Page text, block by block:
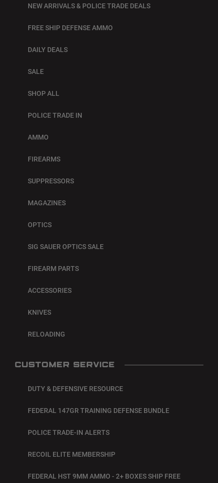
NEW ARRIVALS & POLICE TRADE DEALS
FREE SHIP DEFENSE AMMO
DAILY DEALS
SALE
SHOP ALL
POLICE TRADE IN
AMMO
FIREARMS
SUPPRESSORS
MAGAZINES
OPTICS
SIG SAUER OPTICS SALE
FIREARM PARTS
ACCESSORIES
KNIVES
RELOADING
CUSTOMER SERVICE
DUTY & DEFENSIVE RESOURCE
FEDERAL 147GR TRAINING DEFENSE BUNDLE
POLICE TRADE-IN ALERTS
RECOIL ELITE MEMBERSHIP
FEDERAL HST 9MM AMMO - 2+ BOXES SHIP FREE